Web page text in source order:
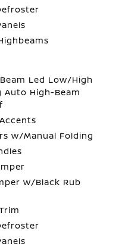
Led Low/High
Auto High-Beam
w/Manual Folding
w/Black Rub